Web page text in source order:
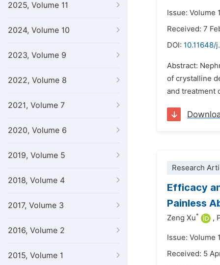
2025, Volume 11
2024, Volume 10
2023, Volume 9
2022, Volume 8
2021, Volume 7
2020, Volume 6
2019, Volume 5
2018, Volume 4
2017, Volume 3
2016, Volume 2
2015, Volume 1
Issue: Volume
Received: 7
DOI: 10.11648/
Abstract:
of crystalline
and treatment
Research
Efficacy
Painless
Zeng Xu* ,
Issue: Volume
Received: 5